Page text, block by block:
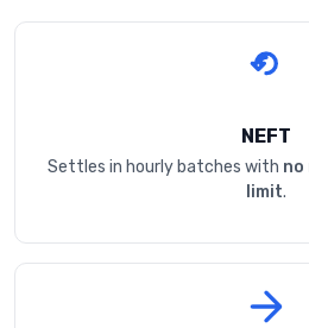
NEFT
Settles in hourly batches with no
limit.